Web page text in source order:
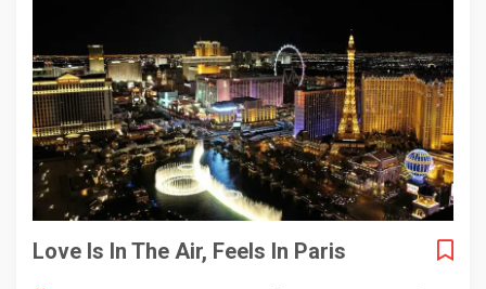
Love Is In The Air, Feels In Paris